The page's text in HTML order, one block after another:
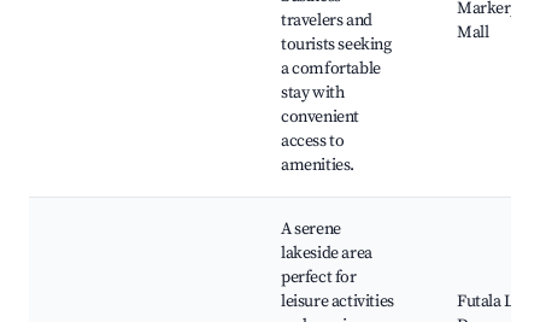
travelers and
tourists seeking
a comfortable
stay with
convenient
access to
amenities.
Marker,
Mall
A serene
lakeside area
perfect for
leisure activities
Futala